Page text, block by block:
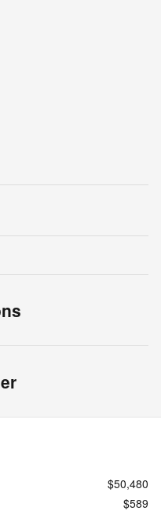
$50,480
$589